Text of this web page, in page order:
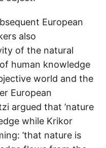
European
also
of the natural
human knowledge
world and the
European
argued that ’nature
while Krikor
’that nature is